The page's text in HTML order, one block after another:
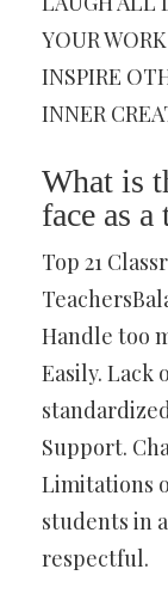
YOUR
INSPIRE
INNER
What is
face as a
Top 21
Handle too
Easily.
Support.
Limitations
students in
respectful.